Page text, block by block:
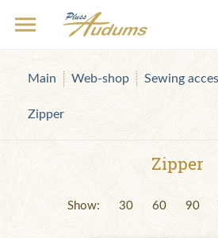
Main Web-shop Sewing
Zipper
Zipper
Show: 30 60 90